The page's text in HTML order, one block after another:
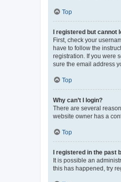
Top
I registered but cannot
First, check your
have to follow the
registration. If you were
sure the email address
Top
Why can’t I login?
There are several
website owner has a
Top
I registered in the past
It is possible an
this has happened, try